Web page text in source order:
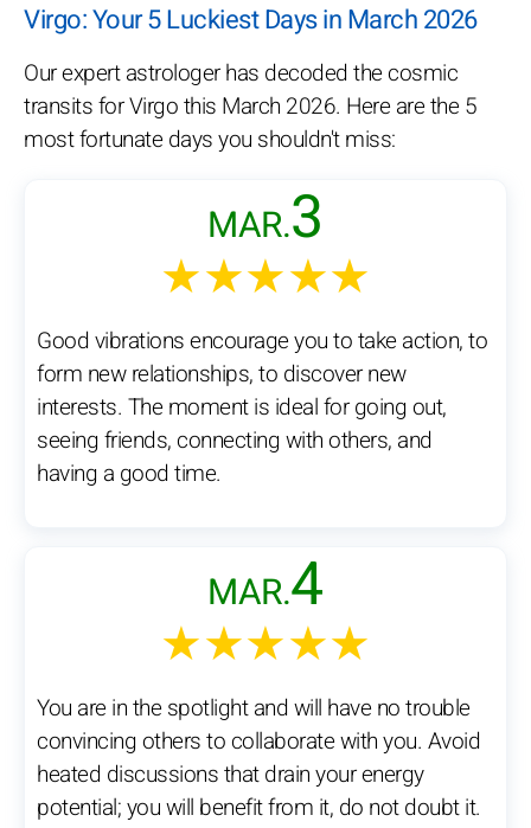
Virgo: Your 5 Luckiest Days in March 2026
Our expert astrologer has decoded the cosmic
transits for Virgo this March 2026. Here are the 5
most fortunate days you shouldn't miss:
MAR.3
★★★★★
Good vibrations encourage you to take action, to
form new relationships, to discover new
interests. The moment is ideal for going out,
seeing friends, connecting with others, and
having a good time.
MAR.4
★★★★★
You are in the spotlight and will have no trouble
convincing others to collaborate with you. Avoid
heated discussions that drain your energy
potential; you will benefit from it, do not doubt it.